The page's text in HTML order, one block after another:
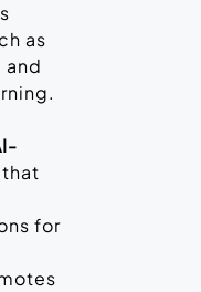
as
and
for